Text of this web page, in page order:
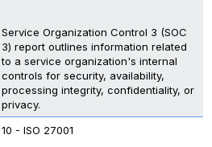
Service Organization Control 3 (SOC
3) report outlines information related
to a service organization's internal
controls for security, availability,
processing integrity, confidentiality, or
privacy.
10 - ISO 27001